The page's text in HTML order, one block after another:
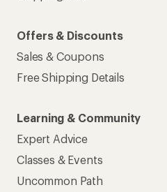
Offers & Discounts
Sales & Coupons
Free Shipping Details
Learning & Community
Expert Advice
Classes & Events
Uncommon Path